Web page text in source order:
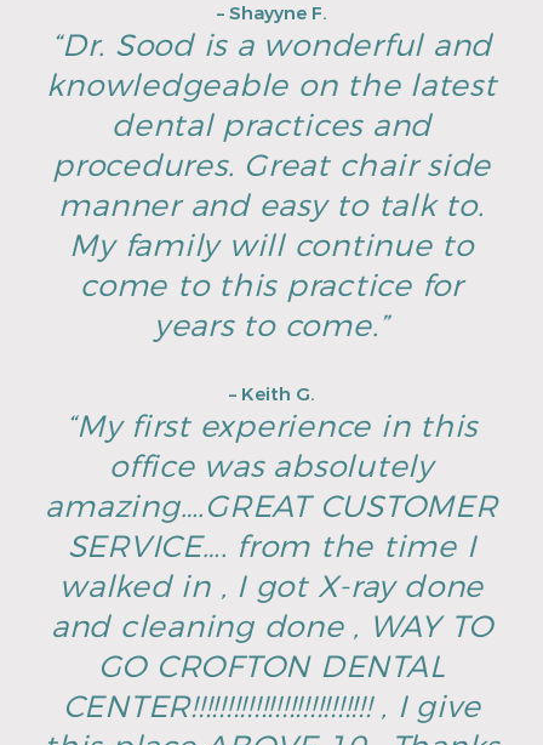
– Shayyne F.
“Dr. Sood is a wonderful and
knowledgeable on the latest
dental practices and
procedures. Great chair side
manner and easy to talk to.
My family will continue to
come to this practice for
years to come.”
– Keith G.
“My first experience in this
office was absolutely
amazing….GREAT CUSTOMER
SERVICE…. from the time I
walked in , I got X-ray done
and cleaning done , WAY TO
GO CROFTON DENTAL
CENTER!!!!!!!!!!!!!!!!!!!!!!!!!! , I give